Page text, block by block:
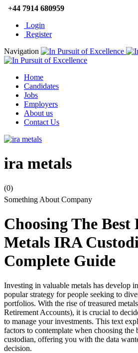
+44 7914 680959
Login
Register
Navigation
Home
Candidates
Jobs
Employers
About us
Contact Us
ira metals
(0)
Something About Company
Choosing The Best
Metals IRA
Complete Guide
Investing in valuable metals has develop
popular strategy for people seeking to
portfolios. With the rise of treasured
Retirement Accounts), it is crucial to
to manage your investments. This text
factors to contemplate when choosing the
custodian, offering you with the data
decision.